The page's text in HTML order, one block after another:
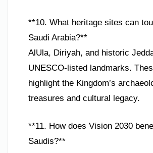
**10. What heritage sites can
Saudi Arabia?**
AlUla, Diriyah, and historic
UNESCO-listed landmarks.
highlight the Kingdom’s
treasures and cultural legacy.
**11. How does Vision 2030
Saudis?**